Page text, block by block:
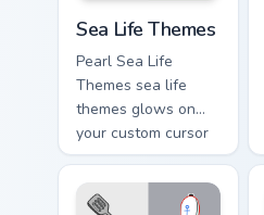
Sea Life Themes
Pearl Sea Life
Themes sea life
themes glows on
your custom cursor
pointer with Krusty
Krab fan flair.